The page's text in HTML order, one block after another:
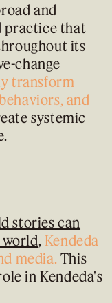
and
practice that
its
change
transform
and
systemic
stories can
world, Kendeda
media. This
in Kendeda's